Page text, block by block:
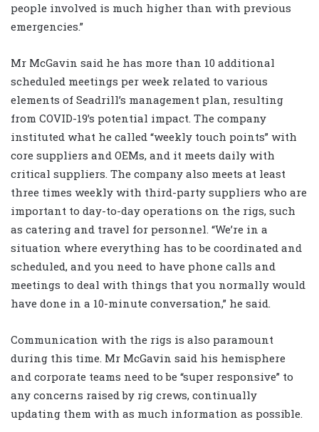
people involved is much higher than with previous
emergencies.”
Mr McGavin said he has more than 10 additional
scheduled meetings per week related to various
elements of Seadrill’s management plan, resulting
from COVID-19’s potential impact. The company
instituted what he called “weekly touch points” with
core suppliers and OEMs, and it meets daily with
critical suppliers. The company also meets at least
three times weekly with third-party suppliers who are
important to day-to-day operations on the rigs, such
as catering and travel for personnel. “We’re in a
situation where everything has to be coordinated and
scheduled, and you need to have phone calls and
meetings to deal with things that you normally would
have done in a 10-minute conversation,” he said.
Communication with the rigs is also paramount
during this time. Mr McGavin said his hemisphere
and corporate teams need to be “super responsive” to
any concerns raised by rig crews, continually
updating them with as much information as possible.